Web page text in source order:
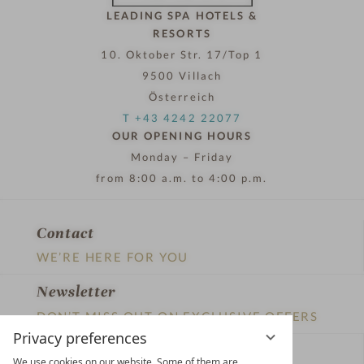
Privacy preferences
LEADING SPA HOTELS &
RESORTS
10. Oktober Str. 17/Top 1
9500 Villach
Österreich
T +43 4242 22077
OUR OPENING HOURS
Monday – Friday
from 8:00 a.m. to 4:00 p.m.
Contact
WE’RE HERE FOR YOU
Newsletter
DON’T MISS OUT ON EXCLUSIVE OFFERS
Become a partner hotel